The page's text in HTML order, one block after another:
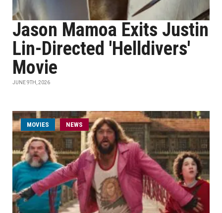
Jason Mamoa Exits Justin
Lin-Directed 'Helldivers'
Movie
JUNE 9TH, 2026
MOVIES NEWS